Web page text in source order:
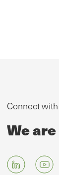
Connect
We